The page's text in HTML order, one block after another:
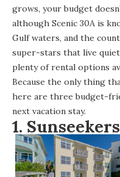
grows, your budget
although Scenic 30A is
Gulf waters, and the
super-stars that live
plenty of rental options
Because the only thing
here are three budget-
next vacation stay.
1.